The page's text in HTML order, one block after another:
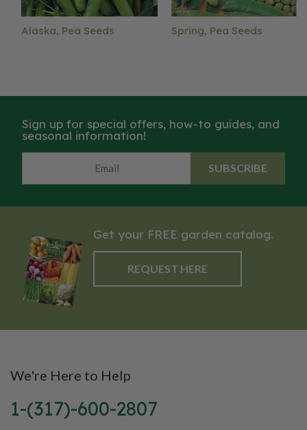
Alaska, Pea Seeds Spring, Pea Seeds
Sign up for special offers, how-to guides, and
seasonal information!
SUBSCRIBE
Get your FREE garden catalog.
REQUEST HERE
We're Here to Help
1-(317)-600-2807